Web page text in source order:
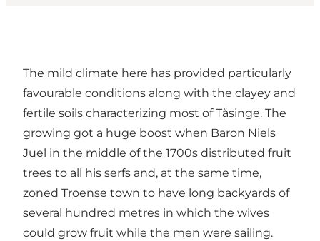
The mild climate here has provided particularly
favourable conditions along with the clayey and
fertile soils characterizing most of Tåsinge. The
growing got a huge boost when Baron Niels
Juel in the middle of the 1700s distributed fruit
trees to all his serfs and, at the same time,
zoned Troense town to have long backyards of
several hundred metres in which the wives
could grow fruit while the men were sailing.